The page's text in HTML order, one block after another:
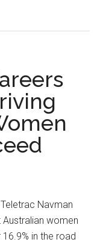
Navman
Australian women
in the road